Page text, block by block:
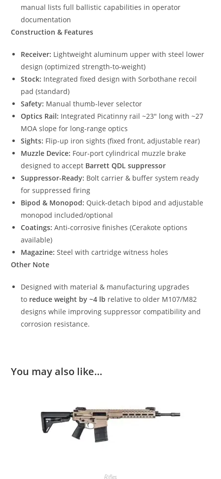
manual lists full ballistic capabilities in operator
documentation
Construction & Features
Receiver: Lightweight aluminum upper with steel lower
design (optimized strength-to-weight)
Stock: Integrated fixed design with Sorbothane recoil
pad (standard)
Safety: Manual thumb-lever selector
Optics Rail: Integrated Picatinny rail ~23″ long with ~27
MOA slope for long-range optics
Sights: Flip-up iron sights (fixed front, adjustable rear)
Muzzle Device: Four-port cylindrical muzzle brake
designed to accept Barrett QDL suppressor
Suppressor-Ready: Bolt carrier & buffer system ready
for suppressed firing
Bipod & Monopod: Quick-detach bipod and adjustable
monopod included/optional
Coatings: Anti-corrosive finishes (Cerakote options
available)
Magazine: Steel with cartridge witness holes
Other Note
Designed with material & manufacturing upgrades
to reduce weight by ~4 lb relative to older M107/M82
designs while improving suppressor compatibility and
corrosion resistance.
You may also like…
Rifles